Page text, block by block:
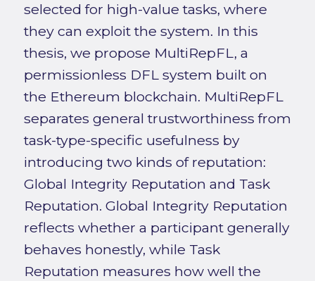
selected for high-value tasks, where
they can exploit the system. In this
thesis, we propose MultiRepFL, a
permissionless DFL system built on
the Ethereum blockchain. MultiRepFL
separates general trustworthiness from
task-type-specific usefulness by
introducing two kinds of reputation:
Global Integrity Reputation and Task
Reputation. Global Integrity Reputation
reflects whether a participant generally
behaves honestly, while Task
Reputation measures how well the